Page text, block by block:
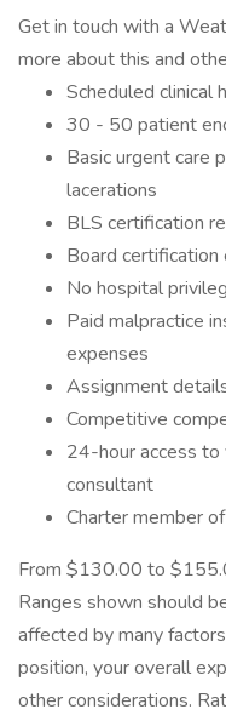
Get in touch with a
more about this and
Scheduled clinical
30 - 50 patient
Basic urgent care
lacerations
BLS certification
Board certification
No hospital
Paid malpractice
expenses
Assignment
Competitive
24-hour access
consultant
Charter member
From $130.00 to
Ranges shown should
affected by many
position, your overall
other considerations.